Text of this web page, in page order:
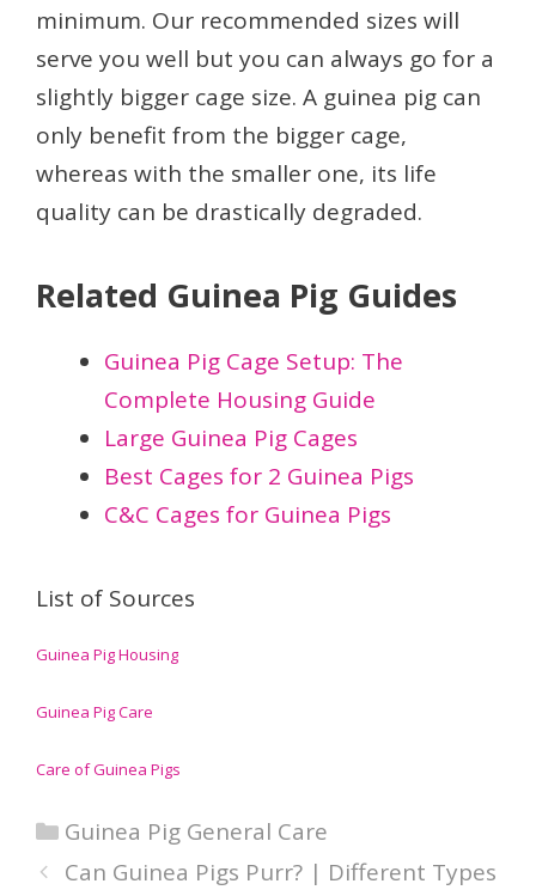
minimum. Our recommended sizes will
serve you well but you can always go for a
slightly bigger cage size. A guinea pig can
only benefit from the bigger cage,
whereas with the smaller one, its life
quality can be drastically degraded.
Related Guinea Pig Guides
Guinea Pig Cage Setup: The
Complete Housing Guide
Large Guinea Pig Cages
Best Cages for 2 Guinea Pigs
C&C Cages for Guinea Pigs
List of Sources
Guinea Pig Housing
Guinea Pig Care
Care of Guinea Pigs
Categories
Guinea Pig General Care
Can Guinea Pigs Purr? | Different Types